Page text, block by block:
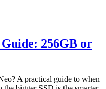
256GB or
A practical guide to when